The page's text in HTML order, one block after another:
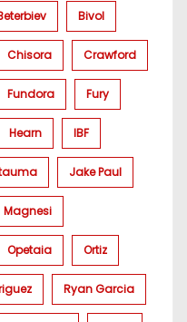
Bivol
Chisora Crawford
Fundora Fury
Hearn IBF
Jake Paul
Magnesi
Opetaia Ortiz
Ryan Garcia